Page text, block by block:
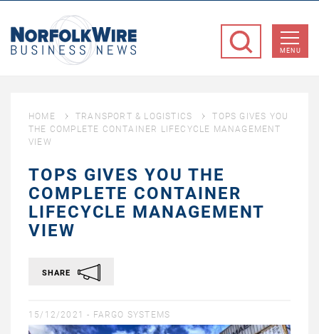
Business
MENU
HOME TRANSPORT & LOGISTICS
TOPS GIVES YOU
THE COMPLETE CONTAINER LIFECYCLE MANAGEMENT
VIEW
TOPS GIVES YOU THE
COMPLETE CONTAINER
LIFECYCLE MANAGEMENT
VIEW
SHARE
15/12/2021 - FARGO SYSTEMS